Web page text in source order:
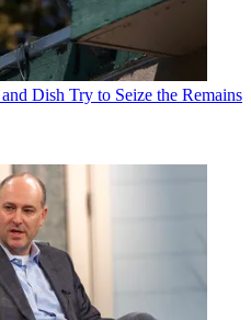
Dish Try to Seize the Remains